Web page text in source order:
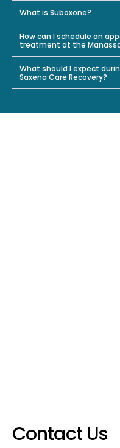
What is Suboxone?
How can I schedule an
treatment at the
What should I expect
Saxena Care Recovery?
Contact Us